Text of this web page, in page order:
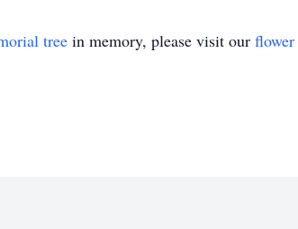
tree in memory, please visit our